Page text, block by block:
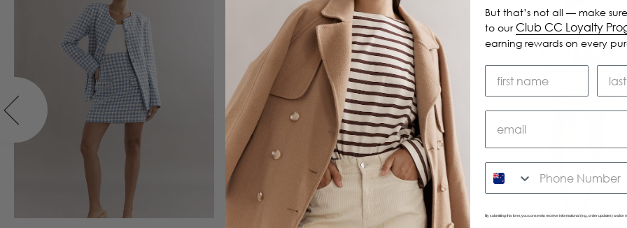
But that’s not all — make
to our Club CC Loyalty
earning rewards on every
By submitting this form, you consent to receive informational (e.g., order updates) and/or